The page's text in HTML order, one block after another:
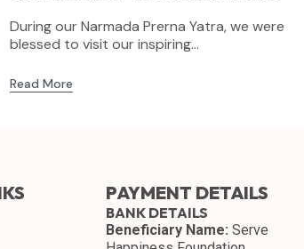
During our Narmada Prerna Yatra, we were
blessed to visit our inspiring...
Read More
PAYMENT DETAILS
BANK DETAILS
Beneficiary Name: Serve